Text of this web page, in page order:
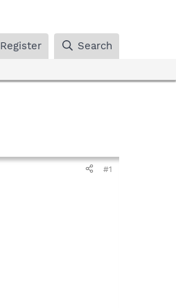
Register Search
#1